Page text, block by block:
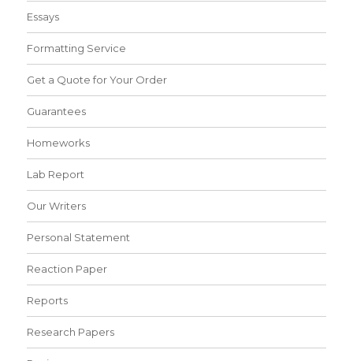
Essays
Formatting Service
Get a Quote for Your Order
Guarantees
Homeworks
Lab Report
Our Writers
Personal Statement
Reaction Paper
Reports
Research Papers